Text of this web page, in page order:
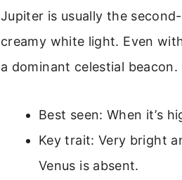
Jupiter is usually the
creamy white light. Even
a dominant celestial
Best seen: When it’s
Key trait: Very bright
Venus is absent.